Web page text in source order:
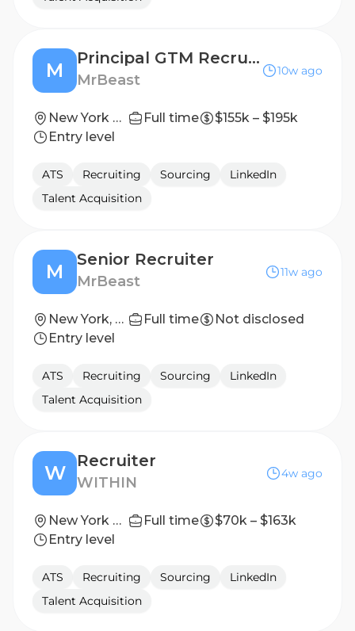
M
Principal GTM Recruiter
MrBeast
10w ago
New York City Full time
$155k – $195k
Entry level
ATS Recruiting Sourcing
LinkedIn
Talent Acquisition
M
Senior Recruiter
MrBeast
11w ago
New York, New York Full time
Not disclosed
Entry level
ATS Recruiting Sourcing
LinkedIn
Talent Acquisition
W
Recruiter
WITHIN
4w ago
New York City, New York Full time
$70k – $163k
Entry level
ATS Recruiting Sourcing
LinkedIn
Talent Acquisition